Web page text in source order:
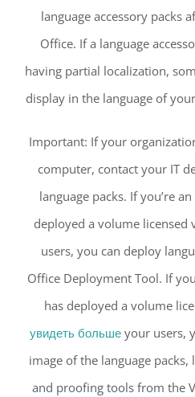
language accessory packs
Office. If a language
having partial localization,
display in the language of
Important: If your
computer, contact your IT
language packs. If you’re
deployed a volume
users, you can deploy
Office Deployment Tool. If
has deployed a volume
увидеть большеyour users,
image of the language packs,
and proofing tools from the